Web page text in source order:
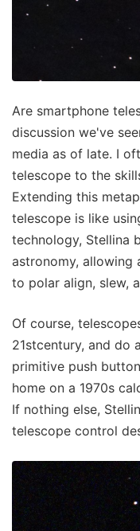
Are smartphone
discussion we've
media as of late. I
telescope to the
Extending this
telescope is like
technology, Stellina
astronomy, allowing
to polar align, slew,
Of course,
21stcentury, and do
primitive push
home on a 1970s
If nothing else,
telescope control